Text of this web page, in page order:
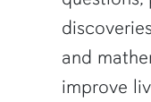
and
improve